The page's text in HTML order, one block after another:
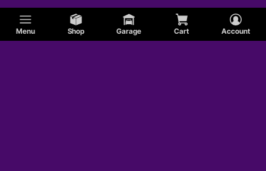
Menu Shop Garage Cart Account